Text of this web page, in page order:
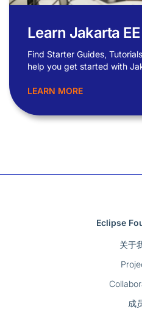
Learn Jakarta EE
Find Starter Guides,
help you get started with
LEARN MORE
Eclipse
关于
成